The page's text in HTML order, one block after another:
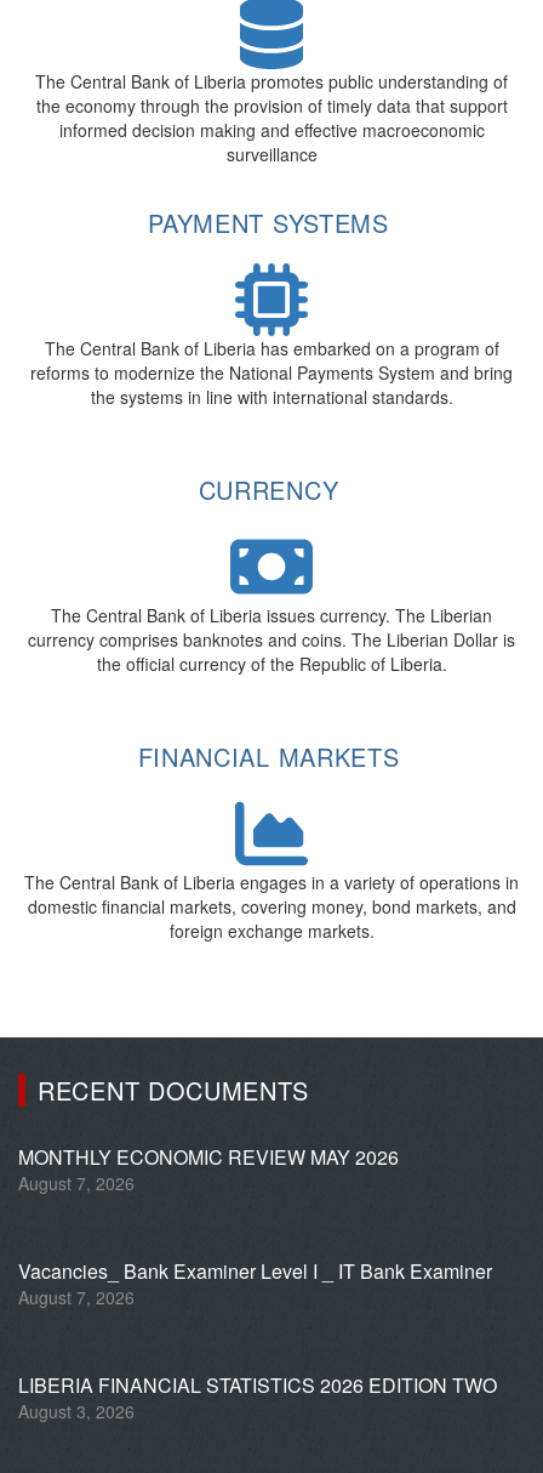
The Central Bank of Liberia promotes public understanding of
the economy through the provision of timely data that support
informed decision making and effective macroeconomic
surveillance
PAYMENT SYSTEMS
The Central Bank of Liberia has embarked on a program of
reforms to modernize the National Payments System and bring
the systems in line with international standards.
CURRENCY
The Central Bank of Liberia issues currency. The Liberian
currency comprises banknotes and coins. The Liberian Dollar is
the official currency of the Republic of Liberia.
FINANCIAL MARKETS
The Central Bank of Liberia engages in a variety of operations in
domestic financial markets, covering money, bond markets, and
foreign exchange markets.
RECENT DOCUMENTS
MONTHLY ECONOMIC REVIEW MAY 2026
August 7, 2026
Vacancies_ Bank Examiner Level I _ IT Bank Examiner
August 7, 2026
LIBERIA FINANCIAL STATISTICS 2026 EDITION TWO
August 3, 2026